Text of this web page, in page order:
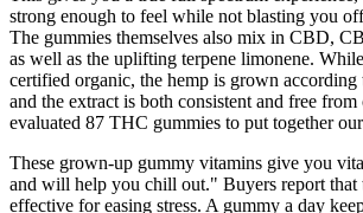
strong enough to feel while not blasting you
The gummies themselves also mix in CBD,
as well as the uplifting terpene limonene.
certified organic, the hemp is grown according
and the extract is both consistent and free
evaluated 87 THC gummies to put together
These grown-up gummy vitamins give you
and will help you chill out." Buyers report that
effective for easing stress. A gummy a day